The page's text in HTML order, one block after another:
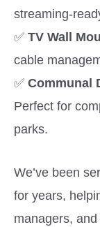
streaming-
✅ TV Wall
cable
✅ Communal
Perfect for
parks.
We’ve been
for years,
managers,